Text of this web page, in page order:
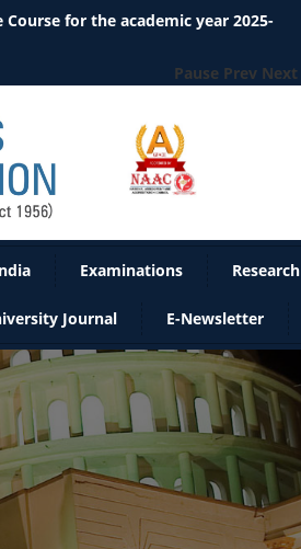
for the academic year 2025-
Pause Prev Next
Examinations Research
Journal E-Newsletter